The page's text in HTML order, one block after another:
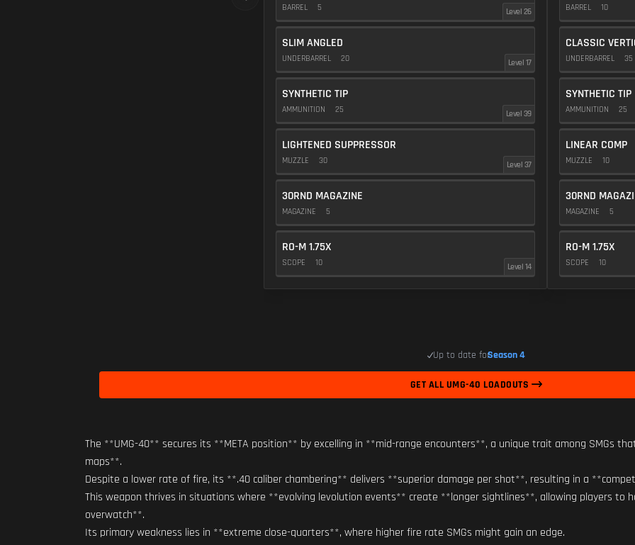
BARREL 5 Level 26
SLIM ANGLED
UNDERBARREL 20 Level 17
SYNTHETIC TIP
AMMUNITION 25 Level 39
LIGHTENED SUPPRESSOR
MUZZLE 30 Level 37
30RND MAGAZINE
MAGAZINE 5
RO-M 1.75X
SCOPE 10 Level 14
BARREL 10
CLASSIC
UNDERBARREL 35
SYNTHETIC TIP
AMMUNITION 25
LINEAR COMP
MUZZLE 10
30RND
MAGAZINE 5
RO-M 1.75X
SCOPE 10
Up to date forSeason 4
GET ALL UMG-40 LOADOUTS
The **UMG-40** secures its **META position** by excelling in **mid-range encounters**, a unique trait among SMGs
maps**.
Despite a lower rate of fire, its **.40 caliber chambering** delivers **superior damage per shot**, resulting in a
This weapon thrives in situations where **evolving levolution events** create **longer sightlines**, allowing players to
overwatch**.
Its primary weakness lies in **extreme close-quarters**, where higher fire rate SMGs might gain an edge.